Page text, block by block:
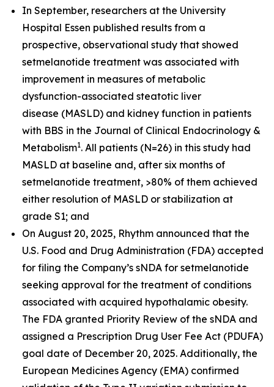
In September, researchers at the University
Hospital Essen published results from a
prospective, observational study that showed
setmelanotide treatment was associated with
improvement in measures of metabolic
dysfunction-associated steatotic liver
disease (MASLD) and kidney function in patients
with BBS in the Journal of Clinical Endocrinology &
Metabolism1. All patients (N=26) in this study had
MASLD at baseline and, after six months of
setmelanotide treatment, >80% of them achieved
either resolution of MASLD or stabilization at
grade S1; and
On August 20, 2025, Rhythm announced that the
U.S. Food and Drug Administration (FDA) accepted
for filing the Company’s sNDA for setmelanotide
seeking approval for the treatment of conditions
associated with acquired hypothalamic obesity.
The FDA granted Priority Review of the sNDA and
assigned a Prescription Drug User Fee Act (PDUFA)
goal date of December 20, 2025. Additionally, the
European Medicines Agency (EMA) confirmed